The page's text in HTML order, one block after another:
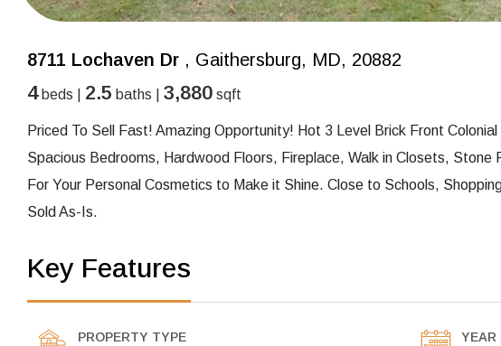
8711 Lochaven Dr , Gaithersburg, MD, 20882
4beds | 2.5 baths | 3,880 sqft
Priced To Sell Fast! Amazing Opportunity! Hot 3 Level Brick Front
Spacious Bedrooms, Hardwood Floors, Fireplace, Walk in Closets,
For Your Personal Cosmetics to Make it Shine. Close to Schools,
Sold As-Is.
Key Features
PROPERTY TYPE YEAR